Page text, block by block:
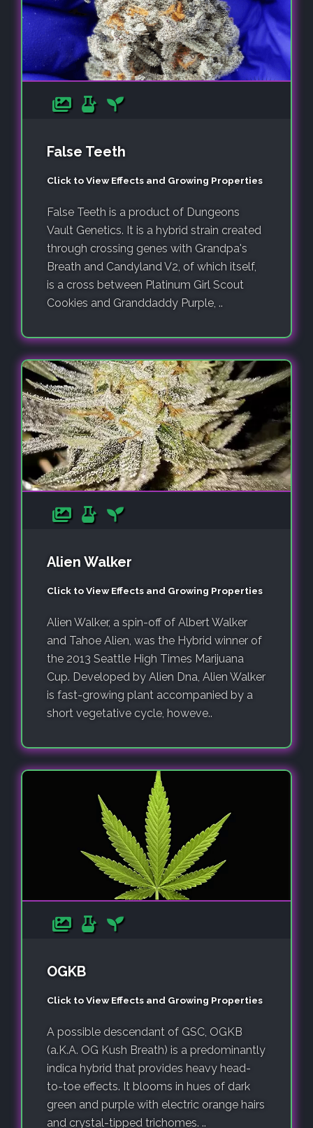
False Teeth
Click to View Effects and Growing Properties
False Teeth is a product of Dungeons
Vault Genetics. It is a hybrid strain created
through crossing genes with Grandpa's
Breath and Candyland V2, of which itself,
is a cross between Platinum Girl Scout
Cookies and Granddaddy Purple, ..
Alien Walker
Click to View Effects and Growing Properties
Alien Walker, a spin-off of Albert Walker
and Tahoe Alien, was the Hybrid winner of
the 2013 Seattle High Times Marijuana
Cup. Developed by Alien Dna, Alien Walker
is fast-growing plant accompanied by a
short vegetative cycle, howeve..
OGKB
Click to View Effects and Growing Properties
A possible descendant of GSC, OGKB
(a.K.A. OG Kush Breath) is a predominantly
indica hybrid that provides heavy head-
to-toe effects. It blooms in hues of dark
green and purple with electric orange hairs
and crystal-tipped trichomes. ..